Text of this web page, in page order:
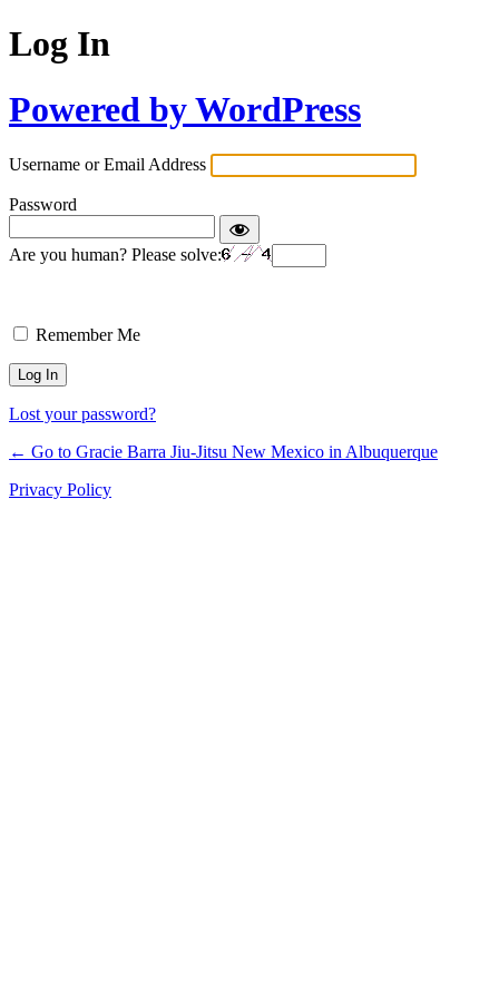
Log In
Powered by WordPress
Username or Email Address
Password
Are you human? Please solve:
Remember Me
Lost your password?
← Go to Gracie Barra Jiu-Jitsu New Mexico in Albuquerque
Privacy Policy